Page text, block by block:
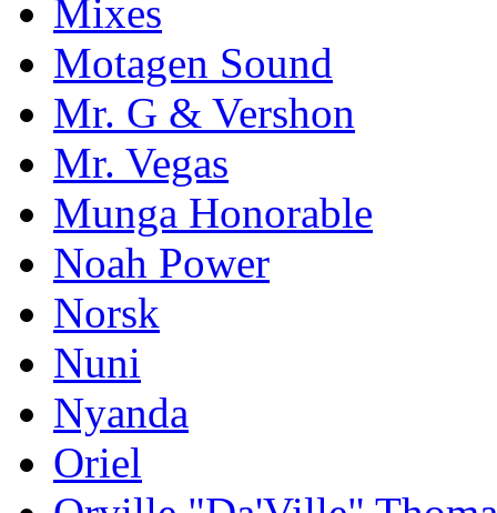
Mixes
Motagen Sound
Mr. G & Vershon
Mr. Vegas
Munga Honorable
Noah Power
Norsk
Nuni
Nyanda
Oriel